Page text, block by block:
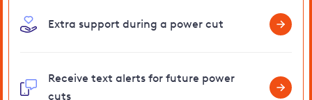
Extra support during a power cut
Receive text alerts for future power
cuts